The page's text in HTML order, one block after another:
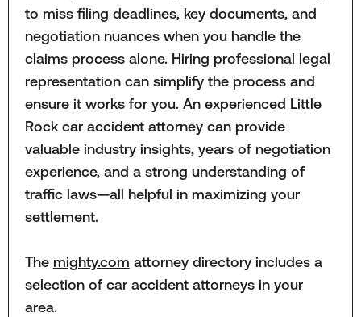
to miss filing deadlines, key documents, and
negotiation nuances when you handle the
claims process alone. Hiring professional legal
representation can simplify the process and
ensure it works for you. An experienced Little
Rock car accident attorney can provide
valuable industry insights, years of negotiation
experience, and a strong understanding of
traffic laws—all helpful in maximizing your
settlement.
The mighty.com attorney directory includes a
selection of car accident attorneys in your
area.